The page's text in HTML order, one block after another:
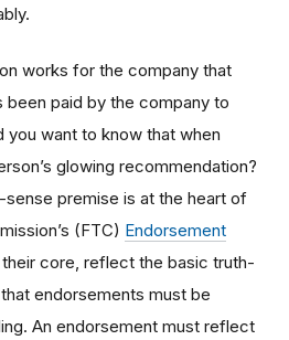
works for the company that
been paid by the company to
you want to know that when
glowing recommendation?
premise is at the heart of
(FTC) Endorsement
their core, reflect the basic truth-
endorsements must be
An endorsement must reflect